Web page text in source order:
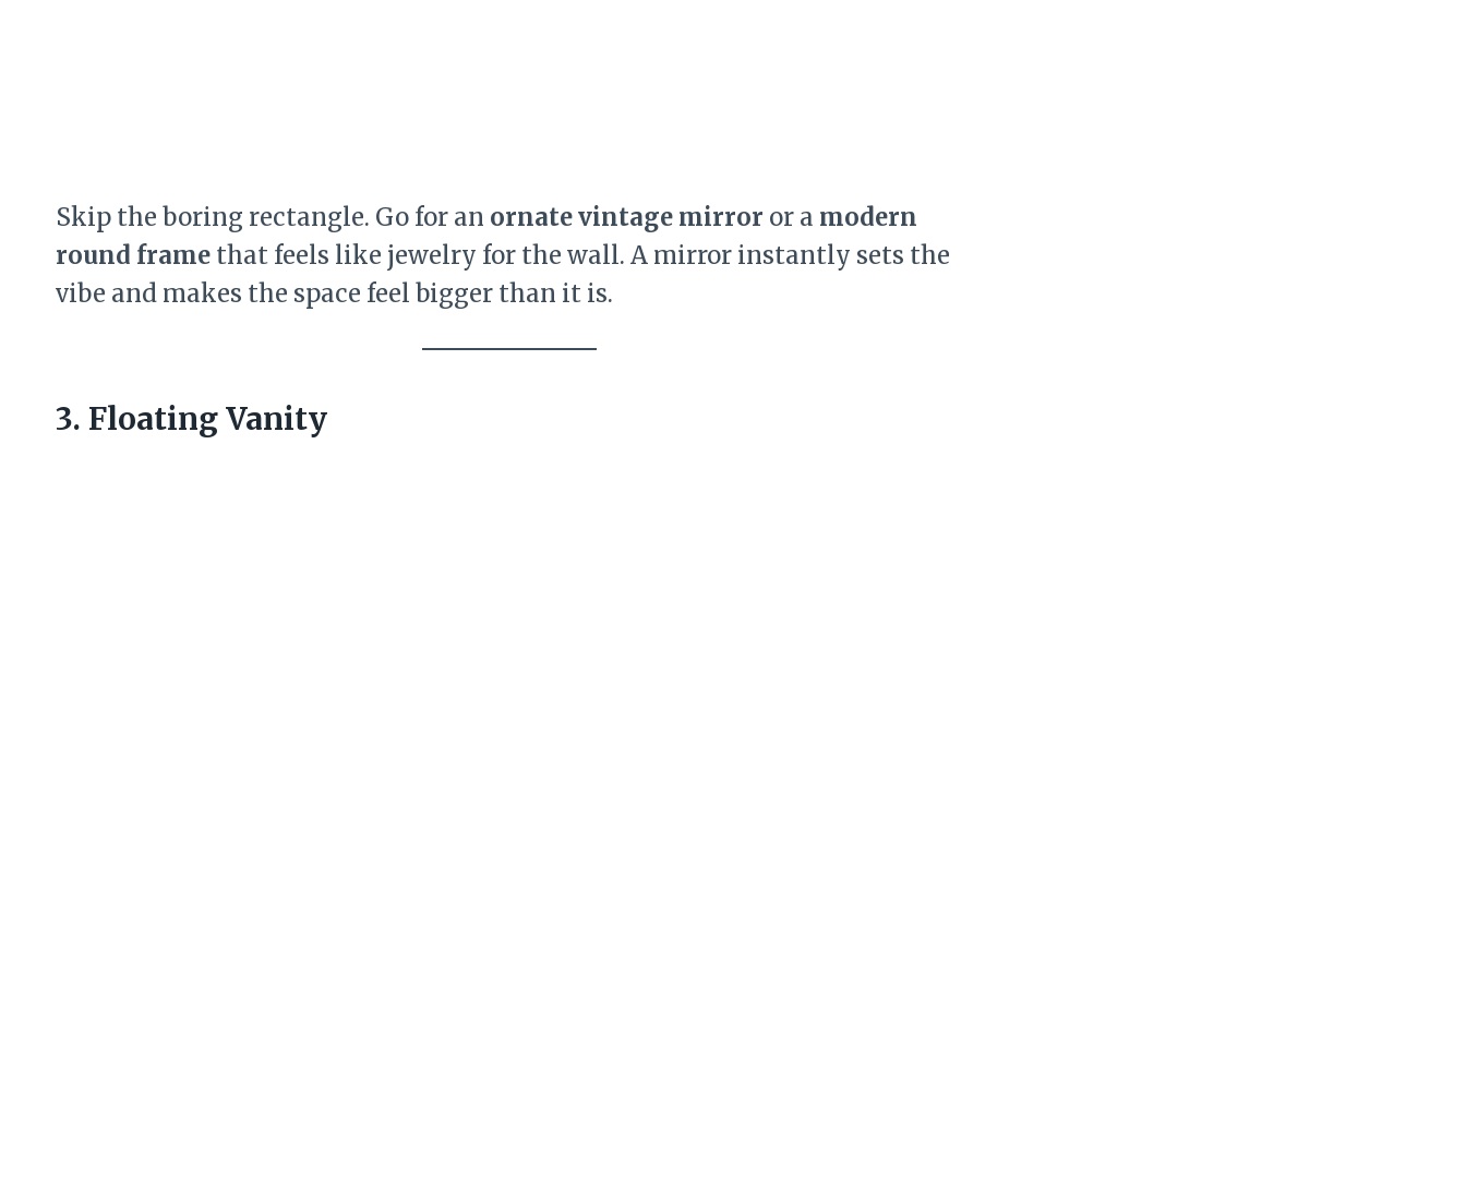
Skip the boring rectangle. Go for an ornate vintage mirror or a modern
round frame that feels like jewelry for the wall. A mirror instantly sets the
vibe and makes the space feel bigger than it is.
3. Floating Vanity